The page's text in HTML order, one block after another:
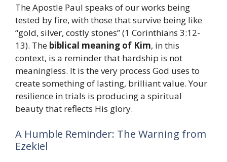
The Apostle Paul speaks of our works being
tested by fire, with those that survive being like
“gold, silver, costly stones” (1 Corinthians 3:12-
13). The biblical meaning of Kim, in this
context, is a reminder that hardship is not
meaningless. It is the very process God uses to
create something of lasting, brilliant value. Your
resilience in trials is producing a spiritual
beauty that reflects His glory.
A Humble Reminder: The Warning from
Ezekiel